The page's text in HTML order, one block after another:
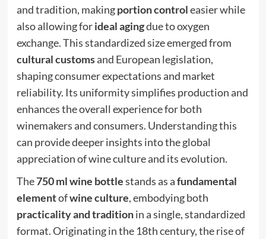
and tradition, makingportion controleasier while
also allowing forideal agingdue to oxygen
exchange. This standardized size emerged from
cultural customsand European legislation,
shaping consumer expectations and market
reliability. Its uniformity simplifies production and
enhances the overall experience for both
winemakers and consumers. Understanding this
can provide deeper insights into the global
appreciation of wine culture and its evolution.
The750 ml wine bottlestands as afundamental
elementofwine culture, embodying both
practicality and traditionin a single, standardized
format. Originating in the 18th century, the rise of